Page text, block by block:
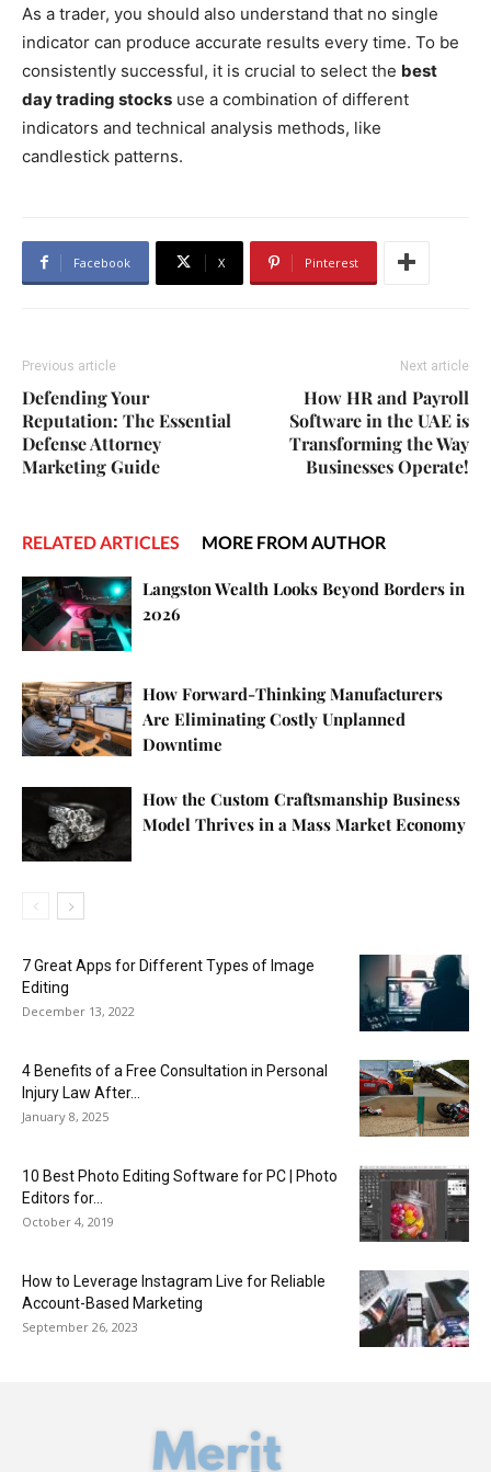
As a trader, you should also understand that no single
indicator can produce accurate results every time. To be
consistently successful, it is crucial to select the best
day trading stocks use a combination of different
indicators and technical analysis methods, like
candlestick patterns.
Facebook X Pinterest
Previous article
Defending Your
Reputation: The Essential
Defense Attorney
Marketing Guide
Next article
How HR and Payroll
Software in the UAE is
Transforming the Way
Businesses Operate!
RELATED ARTICLES MORE FROM AUTHOR
Langston Wealth Looks Beyond Borders in
2026
How Forward-Thinking Manufacturers
Are Eliminating Costly Unplanned
Downtime
How the Custom Craftsmanship Business
Model Thrives in a Mass Market Economy
7 Great Apps for Different Types of Image
Editing
December 13, 2022
4 Benefits of a Free Consultation in Personal
Injury Law After...
January 8, 2025
10 Best Photo Editing Software for PC | Photo
Editors for...
October 4, 2019
How to Leverage Instagram Live for Reliable
Account-Based Marketing
September 26, 2023